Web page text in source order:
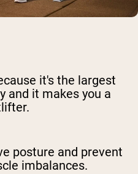
it's the largest
and it makes you a
posture and prevent
imbalances.